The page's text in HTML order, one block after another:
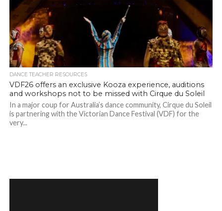
DANCE TEACHER RESOURCES
VDF26 offers an exclusive Kooza experience, auditions
and workshops not to be missed with Cirque du Soleil
In a major coup for Australia’s dance community, Cirque du Soleil
is partnering with the Victorian Dance Festival (VDF) for the
very...